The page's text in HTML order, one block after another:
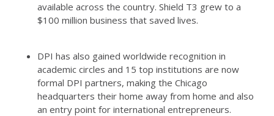
available across the country. Shield T3 grew to a
$100 million business that saved lives.
DPI has also gained worldwide recognition in
academic circles and 15 top institutions are now
formal DPI partners, making the Chicago
headquarters their home away from home and also
an entry point for international entrepreneurs.